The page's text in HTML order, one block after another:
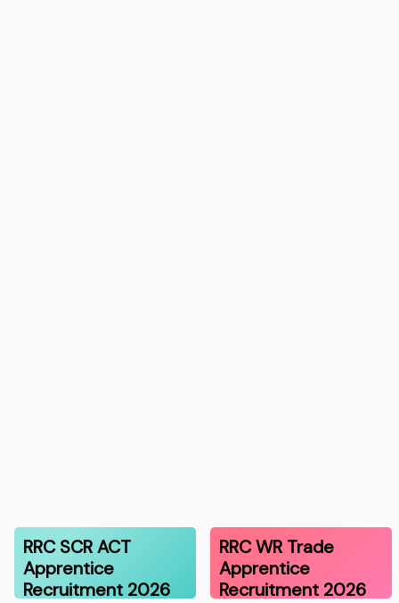
RRC SCR ACT
Apprentice
Recruitment 2026
RRC WR Trade
Apprentice
Recruitment 2026